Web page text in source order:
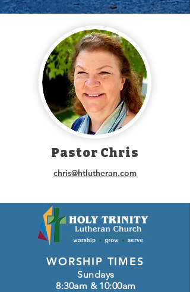
Pastor Chris
chris@htlutheran.com
WORSHIP TIMES
Sundays
8:30am & 10:00am